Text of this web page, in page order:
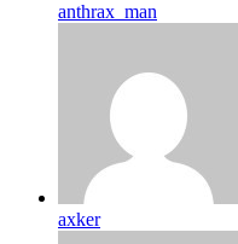
anthrax_man
axker